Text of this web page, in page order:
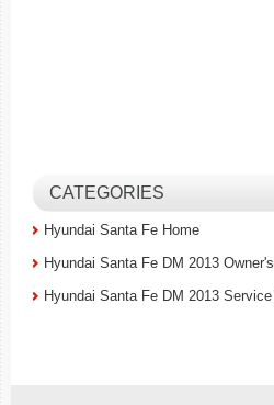
CATEGORIES
Hyundai Santa Fe Home
Hyundai Santa Fe DM 2013
Hyundai Santa Fe DM 2013 Service